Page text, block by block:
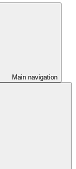
Main navigation